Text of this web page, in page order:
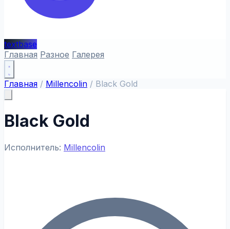
textbase
Главная Разное Галерея
Главная / Millencolin / Black Gold
Black Gold
Исполнитель: Millencolin